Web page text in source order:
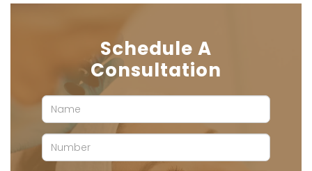
Schedule A
Consultation